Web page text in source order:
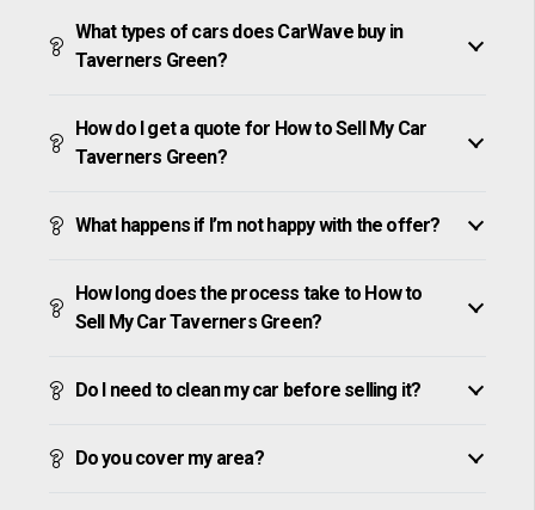
What types of cars does CarWave buy in
Taverners Green?
How do I get a quote for How to Sell My Car
Taverners Green?
What happens if I’m not happy with the offer?
How long does the process take to How to
Sell My Car Taverners Green?
Do I need to clean my car before selling it?
Do you cover my area?